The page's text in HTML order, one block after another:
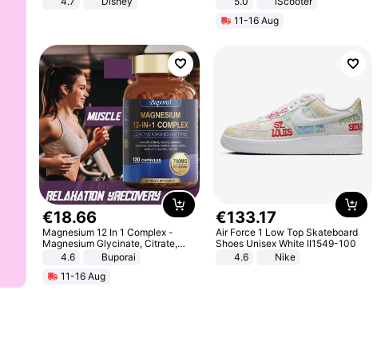
Game Peripheral Gift for Kids Fans
Motorcycle 48V 20AH With NFC
Unlock Max Loa 150Kg
11-16 Aug
€18.66
Magnesium 12 In 1 Complex -
Magnesium Glycinate, Citrate,
Malate, L-Threonate
4.6
Buporai
11-16 Aug
€133.17
Air Force 1 Low Top Skateboard
Shoes Unisex White II1549-100
4.6
Nike